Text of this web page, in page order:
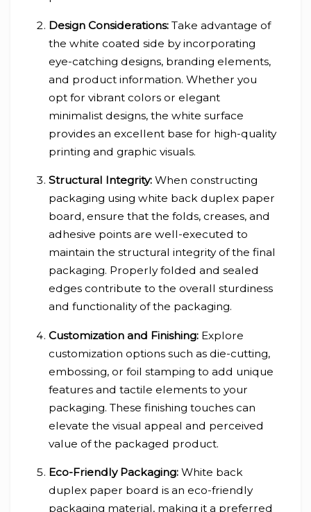
Design Considerations: Take advantage of
the white coated side by incorporating
eye-catching designs, branding elements,
and product information. Whether you
opt for vibrant colors or elegant
minimalist designs, the white surface
provides an excellent base for high-quality
printing and graphic visuals.
Structural Integrity: When constructing
packaging using white back duplex paper
board, ensure that the folds, creases, and
adhesive points are well-executed to
maintain the structural integrity of the final
packaging. Properly folded and sealed
edges contribute to the overall sturdiness
and functionality of the packaging.
Customization and Finishing: Explore
customization options such as die-cutting,
embossing, or foil stamping to add unique
features and tactile elements to your
packaging. These finishing touches can
elevate the visual appeal and perceived
value of the packaged product.
Eco-Friendly Packaging: White back
duplex paper board is an eco-friendly
packaging material, making it a preferred